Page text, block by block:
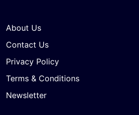
About Us
Contact Us
Privacy Policy
Terms & Conditions
Newsletter